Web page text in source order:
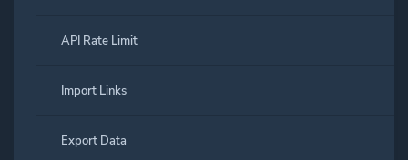
API Rate Limit
Import Links
Export Data